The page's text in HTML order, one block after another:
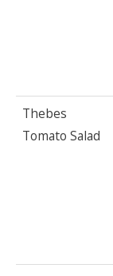
Thebes
Tomato Salad